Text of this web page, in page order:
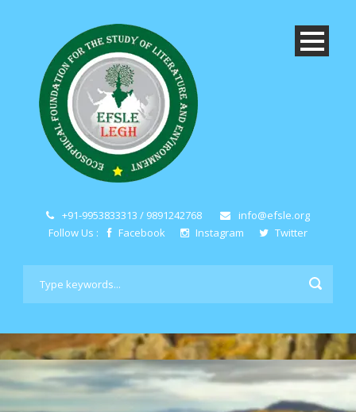
+91-9953833313 / 9891242768
info@efsle.org
Follow Us :
Facebook Instagram Twitter